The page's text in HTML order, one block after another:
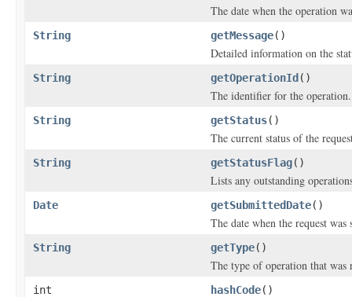
The date when the operation
String getMessage()
Detailed information on the
String getOperationId ()
The identifier for the operation.
String getStatus()
The current status of the
String getStatusFlag()
Lists any outstanding
Date getSubmittedDate()
The date when the request was
String getType()
The type of operation that was
int hashCode()